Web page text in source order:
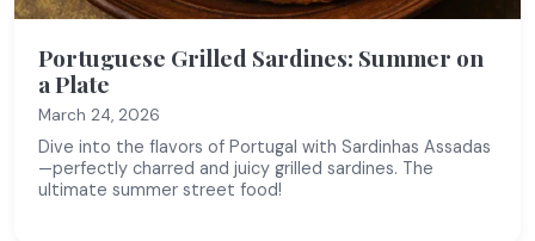
Portuguese Grilled Sardines: Summer on
a Plate
March 24, 2026
Dive into the flavors of Portugal with Sardinhas Assadas
—perfectly charred and juicy grilled sardines. The
ultimate summer street food!